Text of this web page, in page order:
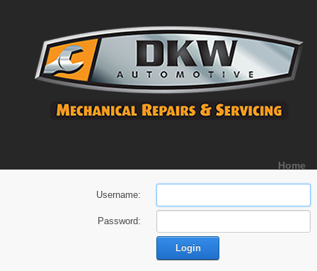
Home
Username:
Password:
Login